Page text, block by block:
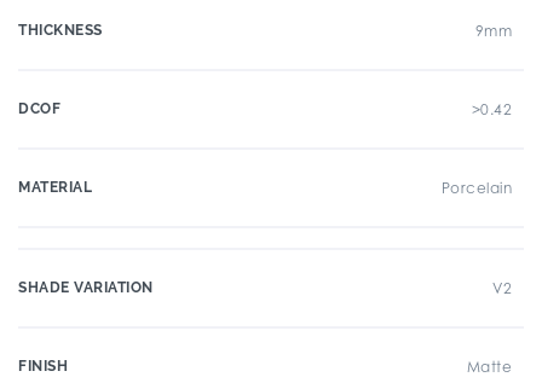
THICKNESS 9mm
DCOF >0.42
MATERIAL Porcelain
SHADE VARIATION V2
FINISH Matte